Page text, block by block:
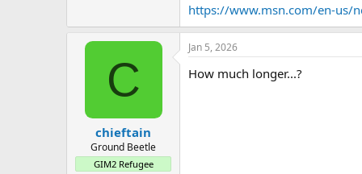
https://www.msn.com/en-us/
C
chieftain
Ground Beetle
GIM2 Refugee
Jan 5, 2026
How much longer...?